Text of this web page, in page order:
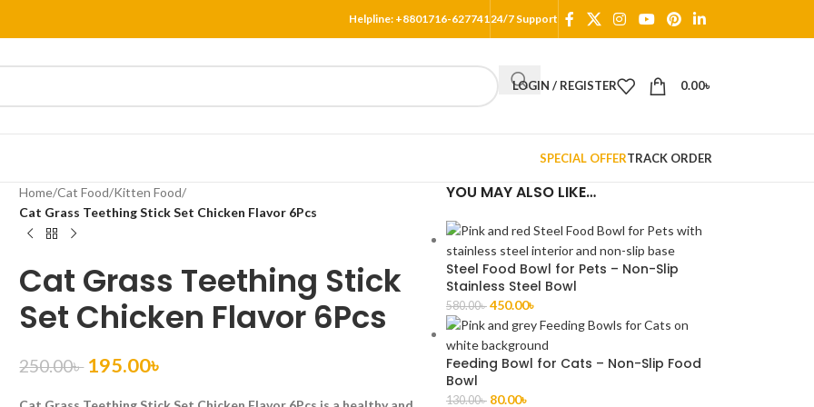
Helpline: +8801716-62774124/7 Support
LOGIN / REGISTER 0.00৳
SPECIAL OFFERTRACK ORDER
Home/Cat Food/Kitten Food/
Cat Grass Teething Stick Set Chicken Flavor 6Pcs
Cat Grass Teething Stick
Set Chicken Flavor 6Pcs
250.00৳ 195.00৳
YOU MAY ALSO LIKE…
Steel Food Bowl for Pets – Non-Slip
Stainless Steel Bowl
580.00৳ 450.00৳
Feeding Bowl for Cats – Non-Slip Food
Bowl
130.00৳ 80.00৳